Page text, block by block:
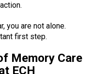
you are not alone.
first step.
Memory Care
ECH